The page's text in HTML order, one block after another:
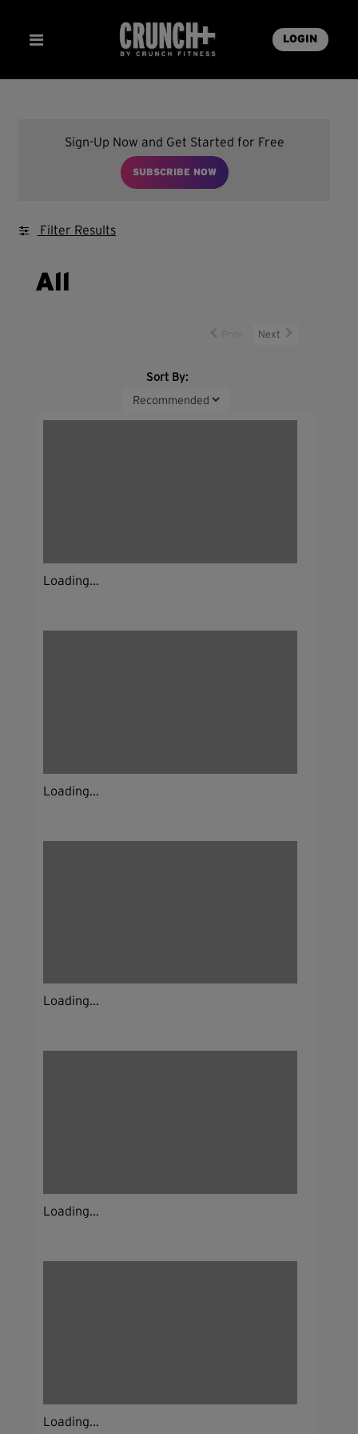
LOGIN
Sign-Up Now and Get Started for Free
SUBSCRIBE NOW
Filter Results
All
Next
Sort By:
Loading...
Loading...
Loading...
Loading...
Loading...